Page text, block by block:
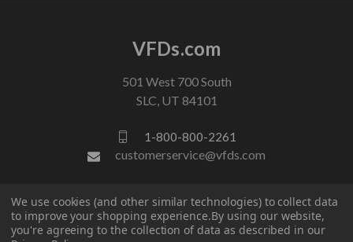
VFDs.com
501 West 700 South
SLC, UT 84101
1-800-800-2261
customerservice@vfds.com
FOLLOW US
We use cookies (and other similar technologies) to collect data
to improve your shopping experience.By using our website,
you're agreeing to the collection of data as described in our